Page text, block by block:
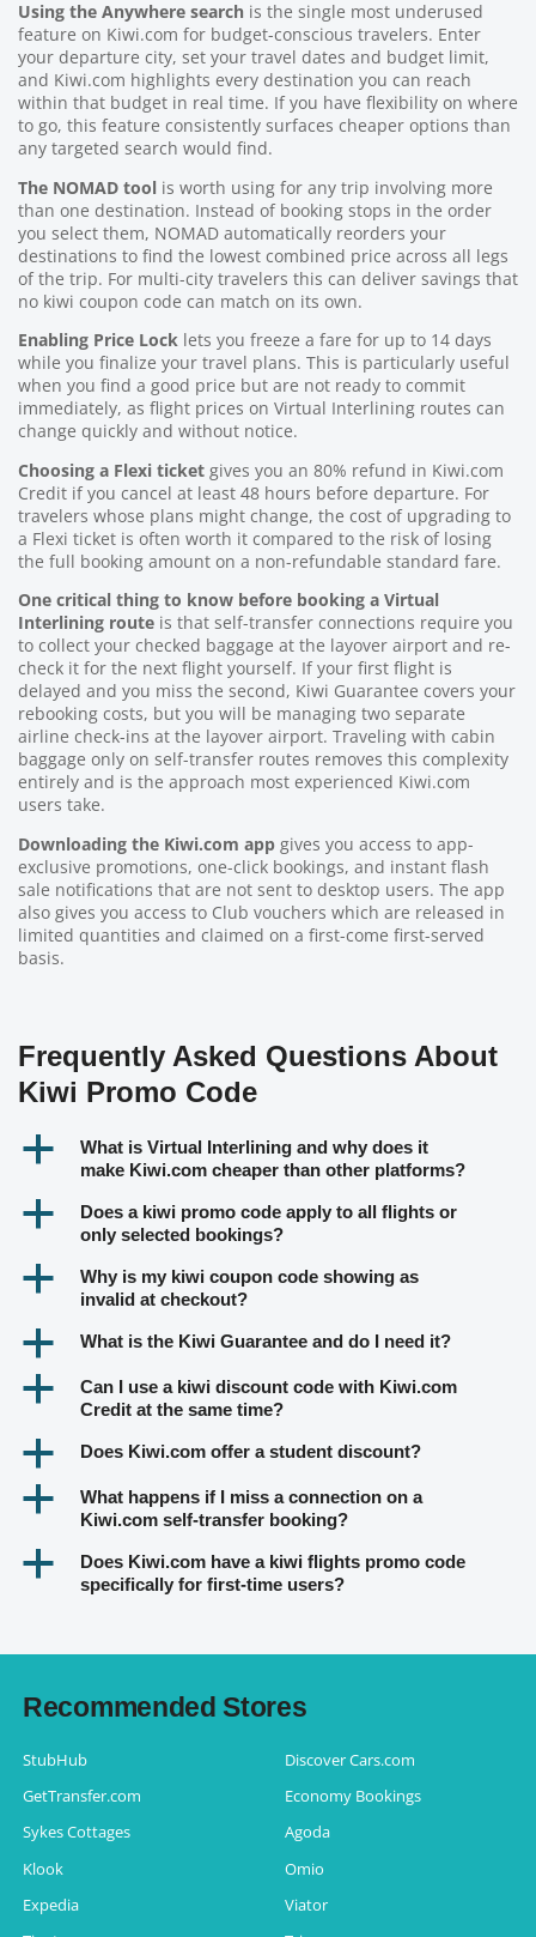
Using the Anywhere search is the single most underused
feature on Kiwi.com for budget-conscious travelers. Enter
your departure city, set your travel dates and budget limit,
and Kiwi.com highlights every destination you can reach
within that budget in real time. If you have flexibility on where
to go, this feature consistently surfaces cheaper options than
any targeted search would find.
The NOMAD tool is worth using for any trip involving more
than one destination. Instead of booking stops in the order
you select them, NOMAD automatically reorders your
destinations to find the lowest combined price across all legs
of the trip. For multi-city travelers this can deliver savings that
no kiwi coupon code can match on its own.
Enabling Price Lock lets you freeze a fare for up to 14 days
while you finalize your travel plans. This is particularly useful
when you find a good price but are not ready to commit
immediately, as flight prices on Virtual Interlining routes can
change quickly and without notice.
Choosing a Flexi ticket gives you an 80% refund in Kiwi.com
Credit if you cancel at least 48 hours before departure. For
travelers whose plans might change, the cost of upgrading to
a Flexi ticket is often worth it compared to the risk of losing
the full booking amount on a non-refundable standard fare.
One critical thing to know before booking a Virtual
Interlining route is that self-transfer connections require you
to collect your checked baggage at the layover airport and re-
check it for the next flight yourself. If your first flight is
delayed and you miss the second, Kiwi Guarantee covers your
rebooking costs, but you will be managing two separate
airline check-ins at the layover airport. Traveling with cabin
baggage only on self-transfer routes removes this complexity
entirely and is the approach most experienced Kiwi.com
users take.
Downloading the Kiwi.com app gives you access to app-
exclusive promotions, one-click bookings, and instant flash
sale notifications that are not sent to desktop users. The app
also gives you access to Club vouchers which are released in
limited quantities and claimed on a first-come first-served
basis.
Frequently Asked Questions About
Kiwi Promo Code
a
What is Virtual Interlining and why does it
make Kiwi.com cheaper than other platforms?
a
Does a kiwi promo code apply to all flights or
only selected bookings?
a
Why is my kiwi coupon code showing as
invalid at checkout?
a What is the Kiwi Guarantee and do I need it?
a
Can I use a kiwi discount code with Kiwi.com
Credit at the same time?
a Does Kiwi.com offer a student discount?
a
What happens if I miss a connection on a
Kiwi.com self-transfer booking?
a
Does Kiwi.com have a kiwi flights promo code
specifically for first-time users?
Recommended Stores
StubHub
Discover Cars.com
GetTransfer.com
Economy Bookings
Sykes Cottages
Agoda
Klook
Omio
Expedia
Viator